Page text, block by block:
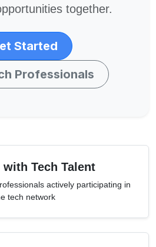
together.
Started
Professionals
with Tech Talent
actively participating in
tech network